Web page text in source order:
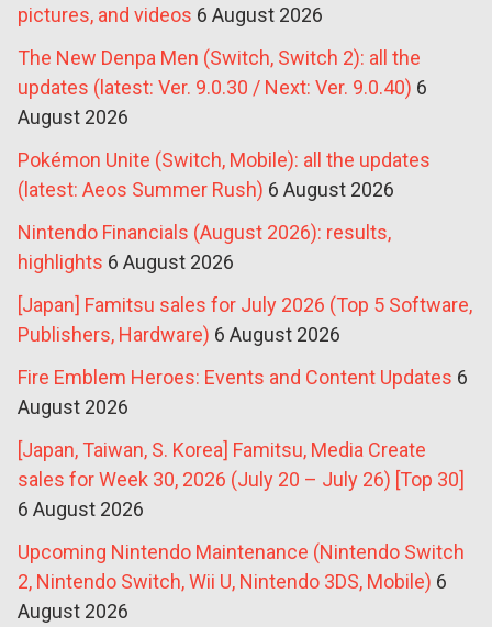
pictures, and videos 6 August 2026
The New Denpa Men (Switch, Switch 2): all the
updates (latest: Ver. 9.0.30 / Next: Ver. 9.0.40) 6
August 2026
Pokémon Unite (Switch, Mobile): all the updates
(latest: Aeos Summer Rush) 6 August 2026
Nintendo Financials (August 2026): results,
highlights 6 August 2026
[Japan] Famitsu sales for July 2026 (Top 5 Software,
Publishers, Hardware) 6 August 2026
Fire Emblem Heroes: Events and Content Updates 6
August 2026
[Japan, Taiwan, S. Korea] Famitsu, Media Create
sales for Week 30, 2026 (July 20 – July 26) [Top 30]
6 August 2026
Upcoming Nintendo Maintenance (Nintendo Switch
2, Nintendo Switch, Wii U, Nintendo 3DS, Mobile) 6
August 2026